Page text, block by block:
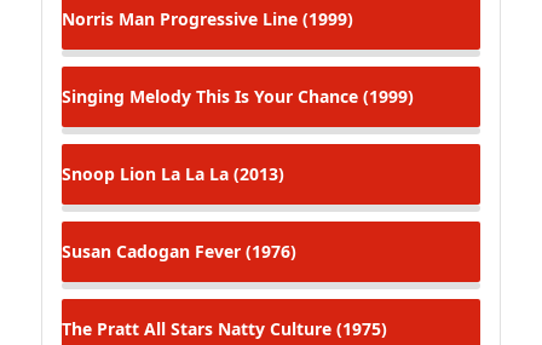
Norris Man Progressive Line (1999)
Singing Melody This Is Your Chance (1999)
Snoop Lion La La La (2013)
Susan Cadogan Fever (1976)
The Pratt All Stars Natty Culture (1975)